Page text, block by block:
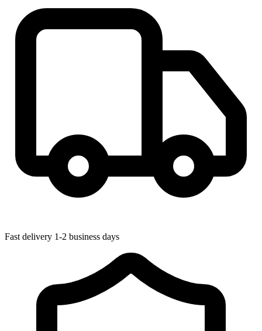
Fast delivery 1-2 business days